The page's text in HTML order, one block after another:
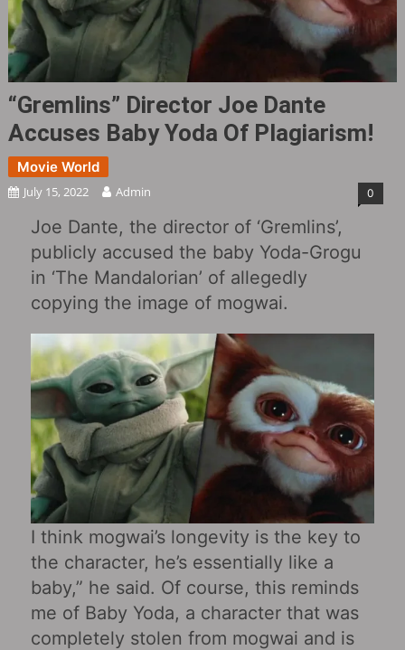
“Gremlins‎” Director Joe Dante
Accuses Baby Yoda Of Plagiarism!
Movie World
July 15, 2022 Admin 0
Joe Dante, the director of ‘Gremlins’,
publicly accused the baby Yoda-Grogu
in ‘The Mandalorian’ of allegedly
copying the image of mogwai.
I think mogwai’s longevity is the key to
the character, he’s essentially like a
baby,” he said. Of course, this reminds
me of Baby Yoda, a character that was
completely stolen from mogwai and is